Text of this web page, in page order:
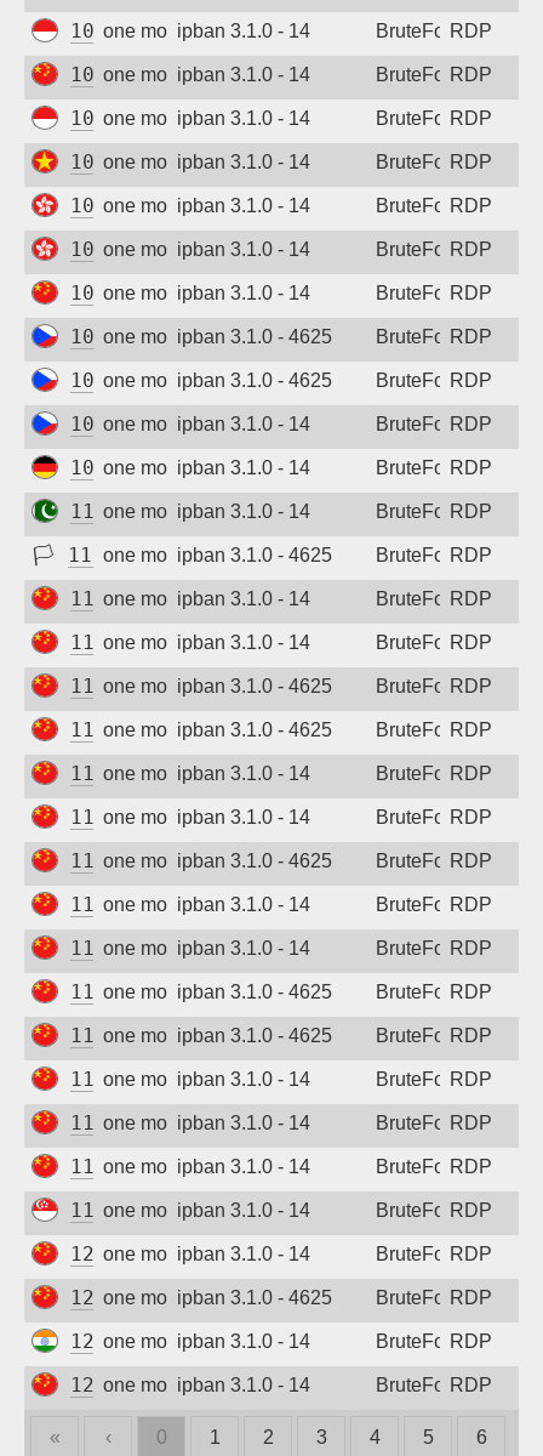
103.94.238.126
one month agoipban 3.1.0 - 14 BruteForceRDP
103.119.17.14
one month agoipban 3.1.0 - 14 BruteForceRDP
103.160.212.109
one month agoipban 3.1.0 - 14 BruteForceRDP
103.185.185.251
one month agoipban 3.1.0 - 14 BruteForceRDP
103.210.236.16
one month agoipban 3.1.0 - 14 BruteForceRDP
103.218.243.170
one month agoipban 3.1.0 - 14 BruteForceRDP
106.13.136.174
one month agoipban 3.1.0 - 14 BruteForceRDP
109.123.237.155
one month agoipban 3.1.0 - 4625 BruteForceRDP
109.123.238.54
one month agoipban 3.1.0 - 4625 BruteForceRDP
109.123.243.184
one month agoipban 3.1.0 - 14 BruteForceRDP
109.205.176.235
one month agoipban 3.1.0 - 14 BruteForceRDP
110.93.223.194
one month agoipban 3.1.0 - 14 BruteForceRDP
🏳 110.172.28.149
one month agoipban 3.1.0 - 4625 BruteForceRDP
112.48.17.218
one month agoipban 3.1.0 - 14 BruteForceRDP
113.62.129.20
one month agoipban 3.1.0 - 14 BruteForceRDP
113.201.64.23
one month agoipban 3.1.0 - 4625 BruteForceRDP
114.215.179.7
one month agoipban 3.1.0 - 4625 BruteForceRDP
115.190.128.141
one month agoipban 3.1.0 - 14 BruteForceRDP
115.190.138.181
one month agoipban 3.1.0 - 14 BruteForceRDP
115.190.143.11
one month agoipban 3.1.0 - 4625 BruteForceRDP
115.190.155.53
one month agoipban 3.1.0 - 14 BruteForceRDP
115.190.170.6
one month agoipban 3.1.0 - 14 BruteForceRDP
115.191.5.211
one month agoipban 3.1.0 - 4625 BruteForceRDP
115.191.20.89
one month agoipban 3.1.0 - 4625 BruteForceRDP
116.142.99.142
one month agoipban 3.1.0 - 14 BruteForceRDP
117.72.40.174
one month agoipban 3.1.0 - 14 BruteForceRDP
117.72.215.29
one month agoipban 3.1.0 - 14 BruteForceRDP
118.139.166.153
one month agoipban 3.1.0 - 14 BruteForceRDP
120.79.222.243
one month agoipban 3.1.0 - 14 BruteForceRDP
121.28.167.10
one month agoipban 3.1.0 - 4625 BruteForceRDP
122.172.243.249
one month agoipban 3.1.0 - 14 BruteForceRDP
123.145.76.84
one month agoipban 3.1.0 - 14 BruteForceRDP
« ‹ 0 1 2 3 4 5 6